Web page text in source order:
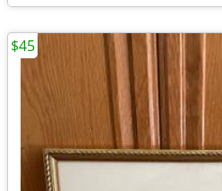
$45